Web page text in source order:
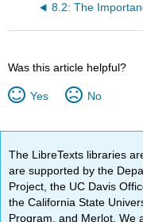
Was this article helpful?
Yes No
The LibreTexts libraries
are supported by the
Project, the UC Davis
the California State
Program, and Merlot. We